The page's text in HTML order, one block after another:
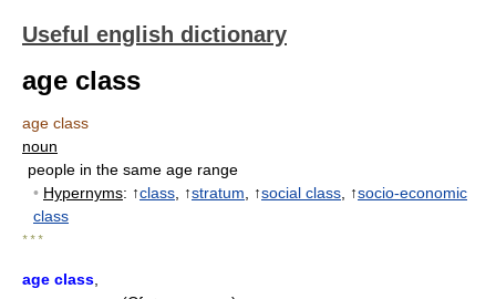
Useful english dictionary
age class
age class
noun
people in the same age range
• Hypernyms: ↑class , ↑stratum , ↑social class , ↑socio-economic
class
* * *
age class